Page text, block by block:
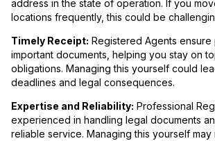
address in the state of operation. If you
locations frequently, this could be
Timely Receipt: Registered Agents
important documents, helping you stay on
obligations. Managing this yourself could
deadlines and legal consequences.
Expertise and Reliability: Professional
experienced in handling legal documents
reliable service. Managing this yourself